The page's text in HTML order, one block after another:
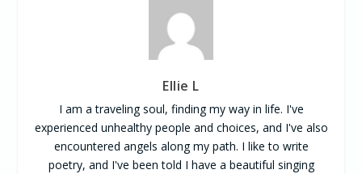
Ellie L
I am a traveling soul, finding my way in life. I've
experienced unhealthy people and choices, and I've also
encountered angels along my path. I like to write
poetry, and I've been told I have a beautiful singing